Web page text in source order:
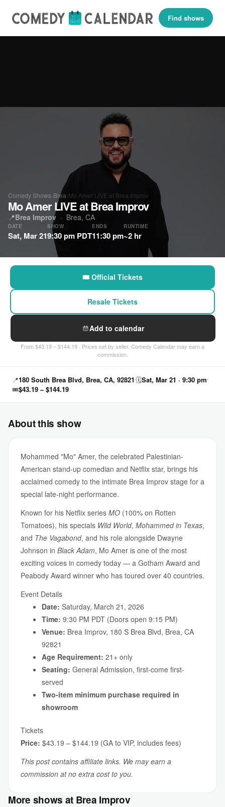
Find shows
Comedy Shows Brea›Mo Amer LIVE at Brea Improv
Mo Amer LIVE at Brea Improv
📍Brea Improv · Brea, CA
DATE
Sat, Mar 21
SHOW
9:30 pm PDT
ENDS
11:30 pm
RUNTIME
~2 hr
🎟 Official Tickets
Resale Tickets
Add to calendar
From $43.19 – $144.19 · Prices set by seller. Comedy Calendar may earn a
commission.
📍180 South Brea Blvd, Brea, CA, 92821 🗓Sat, Mar 21 · 9:30 pm
🎟$43.19 – $144.19
About this show
Mohammed "Mo" Amer, the celebrated Palestinian-
American stand-up comedian and Netflix star, brings his
acclaimed comedy to the intimate Brea Improv stage for a
special late-night performance.
Known for his Netflix series MO (100% on Rotten
Tomatoes), his specials Wild World, Mohammed in Texas,
and The Vagabond, and his role alongside Dwayne
Johnson in Black Adam, Mo Amer is one of the most
exciting voices in comedy today — a Gotham Award and
Peabody Award winner who has toured over 40 countries.
Event Details
Date: Saturday, March 21, 2026
Time: 9:30 PM PDT (Doors open 9:15 PM)
Venue: Brea Improv, 180 S Brea Blvd, Brea, CA
92821
Age Requirement: 21+ only
Seating: General Admission, first-come first-
served
Two-item minimum purchase required in
showroom
Tickets
Price: $43.19 – $144.19 (GA to VIP, includes fees)
This post contains affiliate links. We may earn a
commission at no extra cost to you.
More shows at Brea Improv